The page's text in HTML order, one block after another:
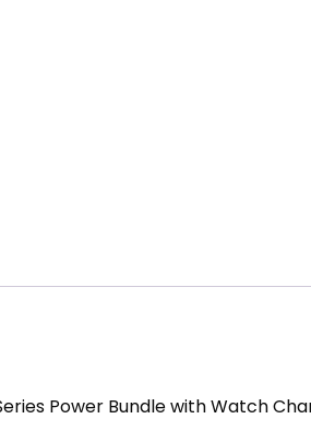
Power Bundle with Watch